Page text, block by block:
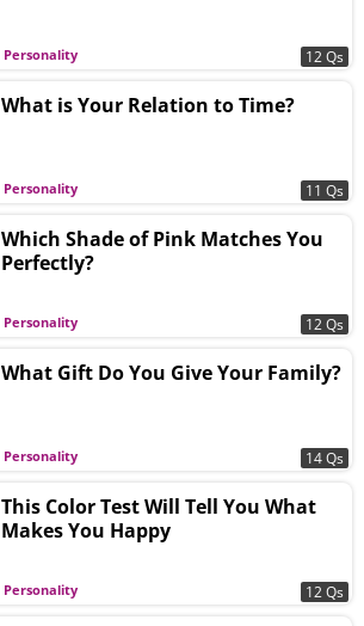
Personality 12 Qs
Personality
What is Your Relation to Time?
11 Qs
Personality
Which Shade of Pink Matches You
Perfectly?
12 Qs
Personality
What Gift Do You Give Your Family?
14 Qs
Personality
This Color Test Will Tell You What
Makes You Happy
12 Qs